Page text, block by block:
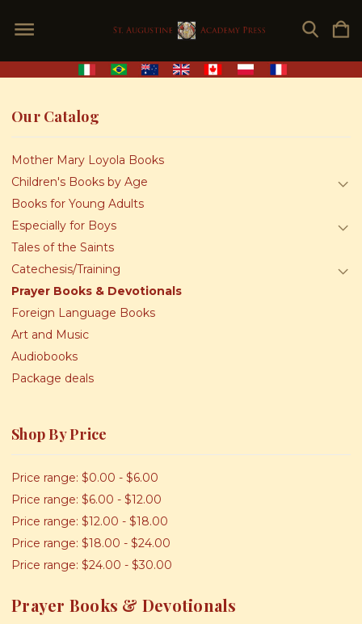
Our Catalog
Mother Mary Loyola Books
Children's Books by Age
Books for Young Adults
Especially for Boys
Tales of the Saints
Catechesis/Training
Prayer Books & Devotionals
Foreign Language Books
Art and Music
Audiobooks
Package deals
Shop By Price
Price range: $0.00 - $6.00
Price range: $6.00 - $12.00
Price range: $12.00 - $18.00
Price range: $18.00 - $24.00
Price range: $24.00 - $30.00
Prayer Books & Devotionals